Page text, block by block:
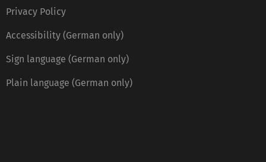
Privacy Policy
Accessibility (German only)
Sign language (German only)
Plain language (German only)